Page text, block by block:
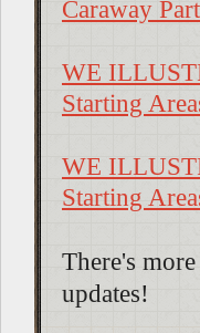
Caraway
WE
Starting
WE
Starting
There's
updates!